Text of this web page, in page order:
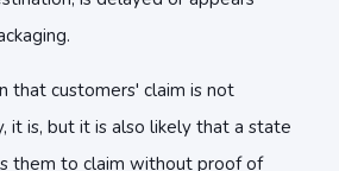
that customers' claim is not
it is, but it is also likely that a state
them to claim without proof of